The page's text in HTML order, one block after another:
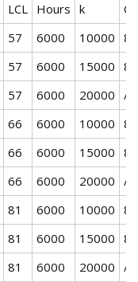
LCL Hours k
57 6000 10000 80
57 6000 15000 80
57 6000 20000 /
66 6000 10000 80
66 6000 15000 80
66 6000 20000 /
81 6000 10000 80
81 6000 15000 80
81 6000 20000 /